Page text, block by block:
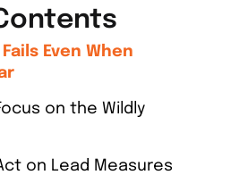
Even When
on the Wildly
on Lead Measures